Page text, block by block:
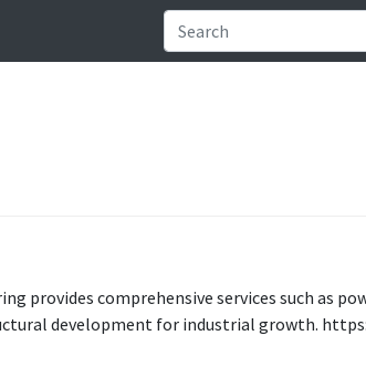
provides comprehensive services such as
development for industrial growth.